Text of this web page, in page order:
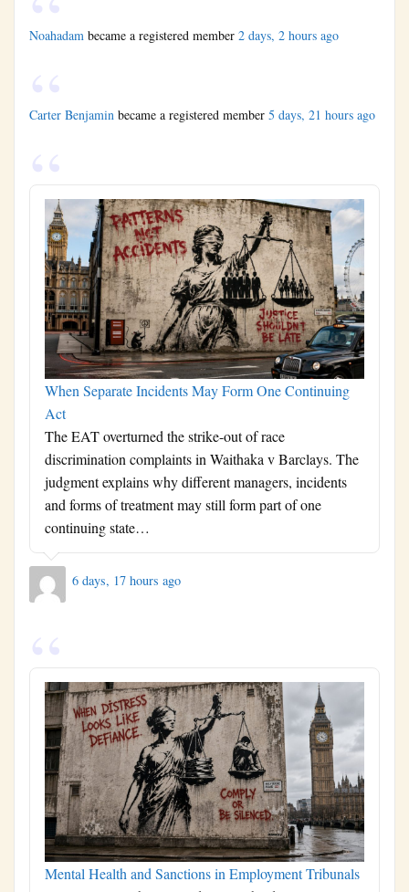
Noahadam became a registered member 2 days, 2 hours ago
Carter Benjamin became a registered member 5 days, 21 hours ago
When Separate Incidents May Form One Continuing
Act
The EAT overturned the strike-out of race
discrimination complaints in Waithaka v Barclays. The
judgment explains why different managers, incidents
and forms of treatment may still form part of one
continuing state…
6 days, 17 hours ago
Mental Health and Sanctions in Employment Tribunals